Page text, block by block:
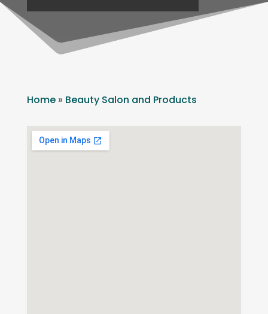
Home» Beauty Salon and Products